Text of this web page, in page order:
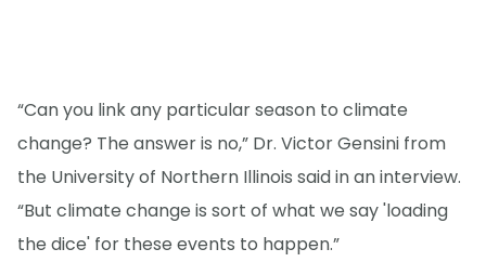
“Can you link any particular season to climate
change? The answer is no,” Dr. Victor Gensini from
the University of Northern Illinois said in an interview.
“But climate change is sort of what we say 'loading
the dice' for these events to happen.”